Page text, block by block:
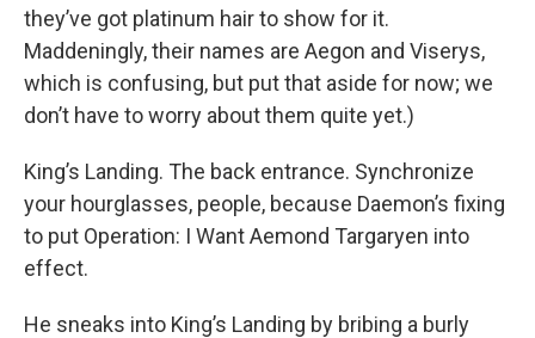
they’ve got platinum hair to show for it.
Maddeningly, their names are Aegon and Viserys,
which is confusing, but put that aside for now; we
don’t have to worry about them quite yet.)
King’s Landing. The back entrance. Synchronize
your hourglasses, people, because Daemon’s fixing
to put Operation: I Want Aemond Targaryen into
effect.
He sneaks into King’s Landing by bribing a burly